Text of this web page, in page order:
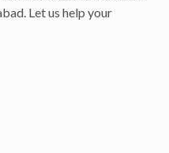
Let us help your